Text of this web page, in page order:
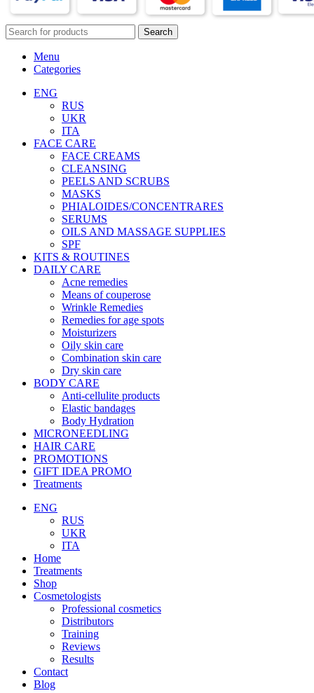
Search
Menu
Categories
ENG
RUS
UKR
ITA
FACE CARE
FACE CREAMS
CLEANSING
PEELS AND SCRUBS
MASKS
PHIALOIDES/CONCENTRARES
SERUMS
OILS AND MASSAGE SUPPLIES
SPF
KITS & ROUTINES
DAILY CARE
Acne remedies
Means of couperose
Wrinkle Remedies
Remedies for age spots
Moisturizers
Oily skin care
Combination skin care
Dry skin care
BODY CARE
Anti-cellulite products
Elastic bandages
Body Hydration
MICRONEEDLING
HAIR CARE
PROMOTIONS
GIFT IDEA PROMO
Treatments
ENG
RUS
UKR
ITA
Home
Treatments
Shop
Cosmetologists
Professional cosmetics
Distributors
Training
Reviews
Results
Contact
Blog